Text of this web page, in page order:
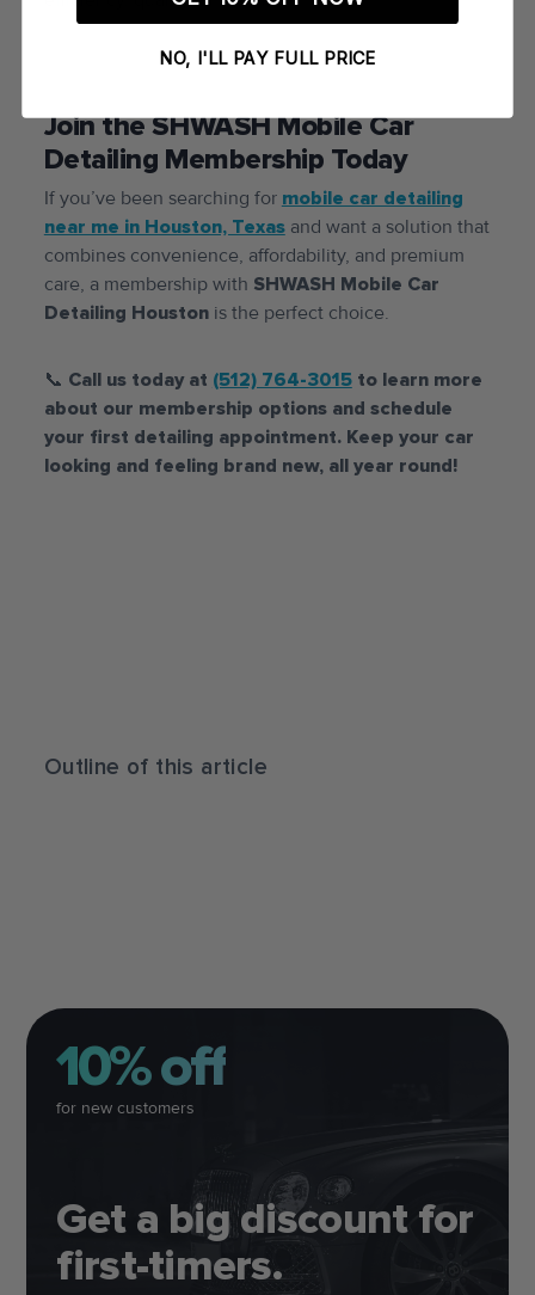
Join the SHWASH Mobile Car
Detailing Membership Today
If you’ve been searching for mobile car detailing
near me in Houston, Texasand want a solution that
combines convenience, affordability, and premium
care, a membership with SHWASH Mobile Car
Detailing Houstonis the perfect choice.
📞 Call us today at (512) 764-3015to learn more
about our membership options and schedule
your first detailing appointment. Keep your car
looking and feeling brand new, all year round!
Outline of this article
Get a big discount for
first-timers.
10% off
for new customers
NO, I'LL PAY FULL PRICE